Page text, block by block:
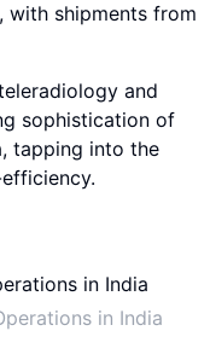
with shipments from
and
sophistication of
tapping into the
in India